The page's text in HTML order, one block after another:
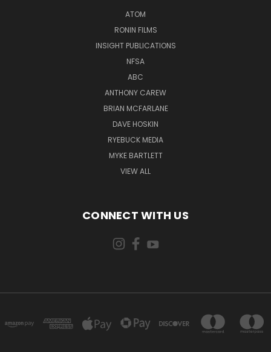
ATOM
RONIN FILMS
INSIGHT PUBLICATIONS
NFSA
ABC
ANTHONY CAREW
BRIAN MCFARLANE
DAVE HOSKIN
RYEBUCK MEDIA
MYKE BARTLETT
VIEW ALL
CONNECT WITH US